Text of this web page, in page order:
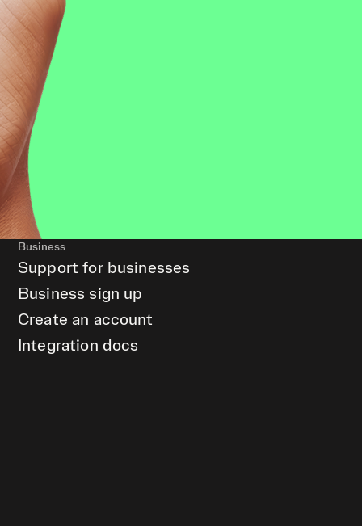
Business
Support for businesses
Business sign up
Create an account
Integration docs